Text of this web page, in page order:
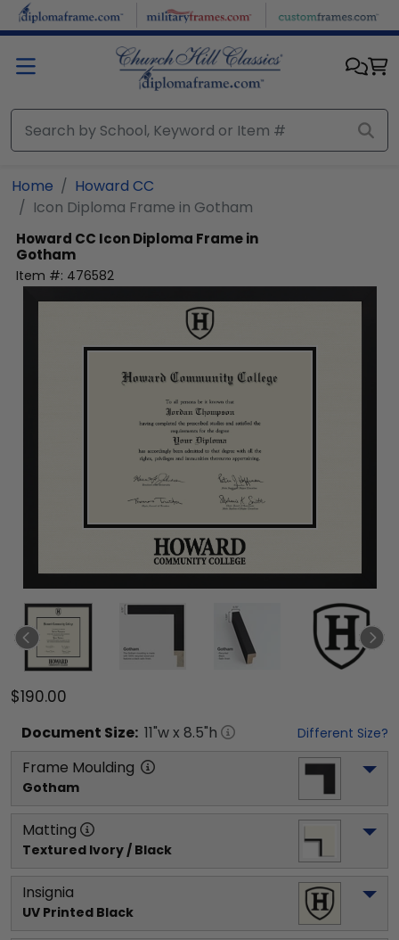
Skip to main content
Home
Howard CC
Icon Diploma Frame in Gotham
Howard CC Icon Diploma Frame in
Gotham
Item #: 476582
$190.00
Document Size: 11"w x 8.5"h Different Size?
Frame Moulding
Gotham
Matting
Textured Ivory / Black
Insignia
UV Printed Black